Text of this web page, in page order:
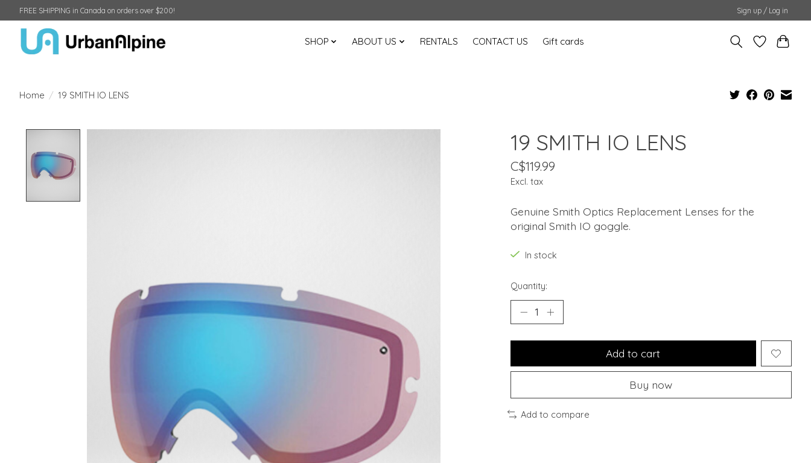
FREE SHIPPING in Canada on orders over $200! Sign up / Log in
SHOP ABOUT US RENTALS CONTACT US Gift cards
Home / 19 SMITH IO LENS
19 SMITH IO LENS
C$119.99
Excl. tax
Genuine Smith Optics Replacement Lenses for the
original Smith IO goggle.
In stock
Quantity:
Add to cart
Buy now
Add to compare